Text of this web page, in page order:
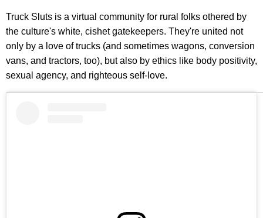
Truck Sluts is a virtual community for rural folks othered by
the culture's white, cishet gatekeepers. They're united not
only by a love of trucks (and sometimes wagons, conversion
vans, and tractors, too), but also by ethics like body positivity,
sexual agency, and righteous self-love.